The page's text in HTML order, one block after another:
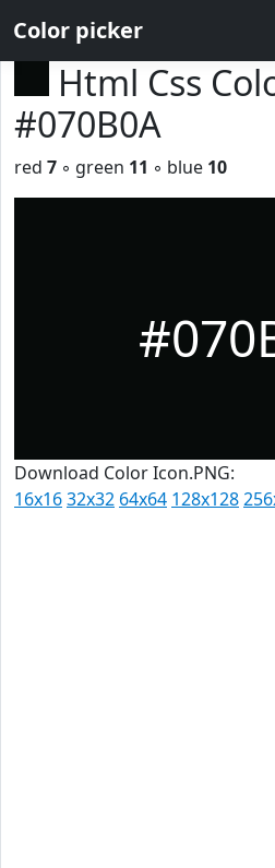
Color picker
Html Css
#070B0A
red 7 ◦ green 11 ◦ blue 10
Download Color Icon.PNG:
16x1632x32 64x64 128x128